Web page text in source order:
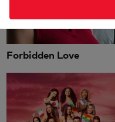
Forbidden Love